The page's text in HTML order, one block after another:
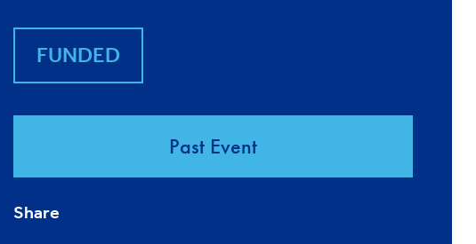
FUNDED
Past Event
Share